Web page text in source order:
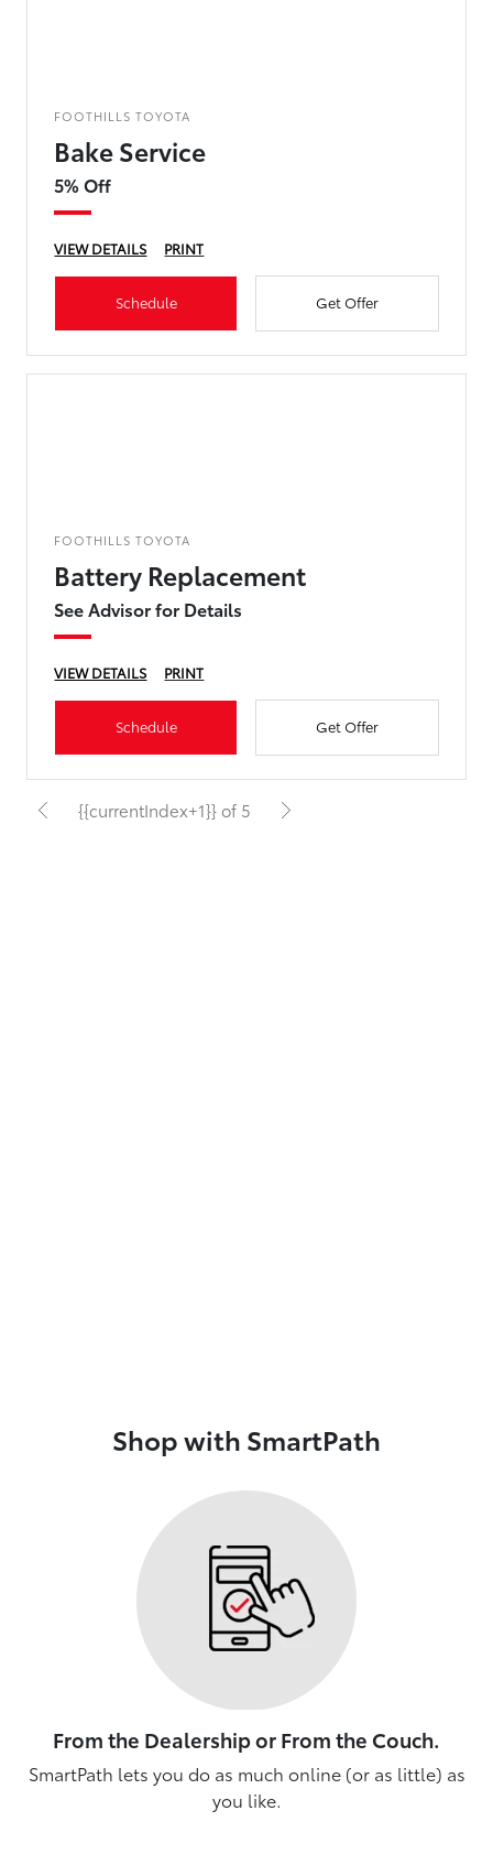
FOOTHILLS TOYOTA
Bake Service
5% Off
VIEW DETAILS PRINT
Schedule Get Offer
FOOTHILLS TOYOTA
Battery Replacement
See Advisor for Details
VIEW DETAILS PRINT
Schedule Get Offer
{{currentIndex+1}} of 5
Shop with SmartPath
From the Dealership or From the Couch.
SmartPath lets you do as much online (or as little) as
you like.